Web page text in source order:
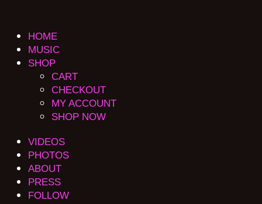
HOME
MUSIC
SHOP
CART
CHECKOUT
MY ACCOUNT
SHOP NOW
VIDEOS
PHOTOS
ABOUT
PRESS
FOLLOW